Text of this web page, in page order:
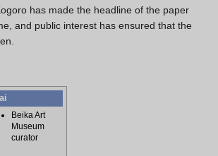
has made the headline of the paper
and public interest has ensured that the
Beika Art
Museum
curator